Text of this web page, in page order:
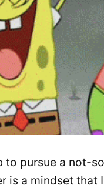
to pursue a not-
is a mindset that